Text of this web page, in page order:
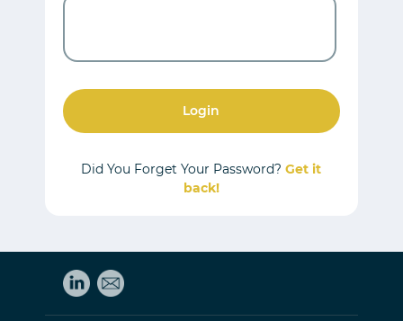
Login
Did You Forget Your Password?Get it
back!